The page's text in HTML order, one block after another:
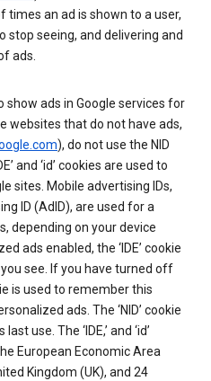
an ad is shown to a user,
stop seeing, and delivering and
ads.
show ads in Google services for
websites that do not have ads,
), do not use the NID
and ‘id’ cookies are used to
sites. Mobile advertising IDs,
ID (AdID), are used for a
depending on your device
ads enabled, the ‘IDE’ cookie
see. If you have turned off
is used to remember this
ads. The ‘NID’ cookie
use. The ‘IDE,’ and ‘id’
European Economic Area
Kingdom (UK), and 24